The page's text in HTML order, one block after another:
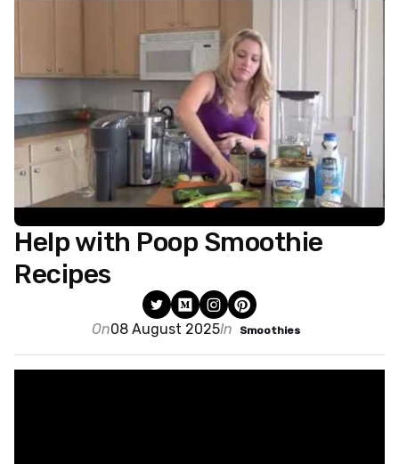
Help with Poop Smoothie
Recipes
On08 August 2025In Smoothies